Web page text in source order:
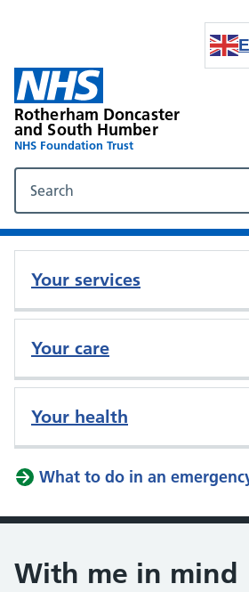
Rotherham Doncaster
and South Humber
NHS Foundation Trust
Your services
Your care
Your health
What to do in an
With me in mind